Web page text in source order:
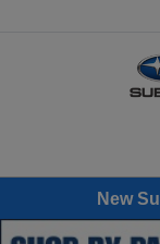
New